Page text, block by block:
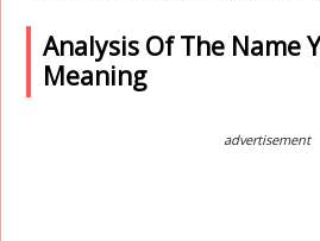
Analysis Of The Name
Meaning
advertisement